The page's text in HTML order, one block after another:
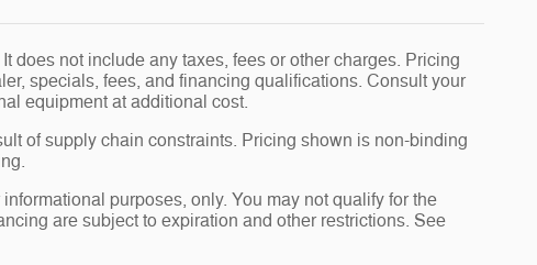
does not include any taxes, fees or other charges. Pricing
specials, fees, and financing qualifications. Consult your
equipment at additional cost.
of supply chain constraints. Pricing shown is non-binding
purposes, only. You may not qualify for the
are subject to expiration and other restrictions. See